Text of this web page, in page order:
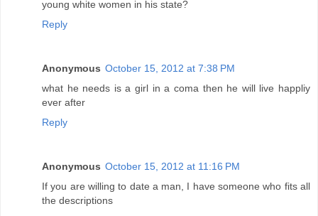
young white women in his state?
Reply
Anonymous October 15, 2012 at 7:38 PM
what he needs is a girl in a coma then he will live happliy
ever after
Reply
Anonymous October 15, 2012 at 11:16 PM
If you are willing to date a man, I have someone who fits all
the descriptions